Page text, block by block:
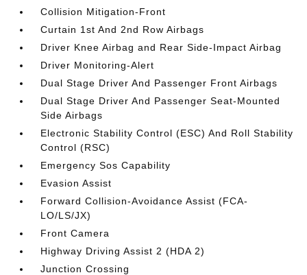
Collision Mitigation-Front
Curtain 1st And 2nd Row Airbags
Driver Knee Airbag and Rear Side-Impact Airbag
Driver Monitoring-Alert
Dual Stage Driver And Passenger Front Airbags
Dual Stage Driver And Passenger Seat-Mounted
Side Airbags
Electronic Stability Control (ESC) And Roll Stability
Control (RSC)
Emergency Sos Capability
Evasion Assist
Forward Collision-Avoidance Assist (FCA-
LO/LS/JX)
Front Camera
Highway Driving Assist 2 (HDA 2)
Junction Crossing